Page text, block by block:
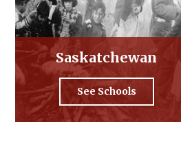
Saskatchewan
See Schools